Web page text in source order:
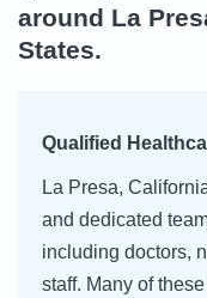
around La
States.
Qualified
La Presa,
and dedicated
including doctors,
staff. Many of